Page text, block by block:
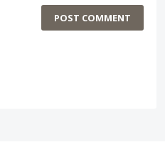
POST COMMENT